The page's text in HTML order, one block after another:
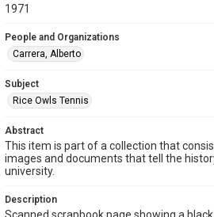
1971
People and Organizations
Carrera, Alberto
Subject
Rice Owls Tennis
Abstract
This item is part of a collection that
images and documents that tell the
university.
Description